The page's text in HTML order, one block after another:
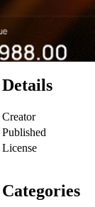
Details
Creator
Published
License
Categories